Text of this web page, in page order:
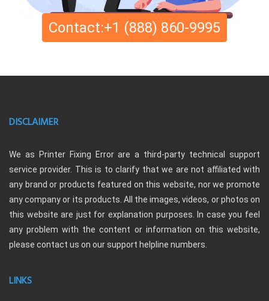
Contact:+1 (888) 860-9995
DISCLAIMER
We as Printer Fixing Error are a third-party technical support
service provider. This is to clarify that we are not affiliated with
any brand or products featured on this website, nor we promote
any company or its products. All the images, videos, or photos on
this website are just for explanation purposes. In case you feel
any problem with the content or information on this website,
please contact us on our support helpline numbers.
LINKS